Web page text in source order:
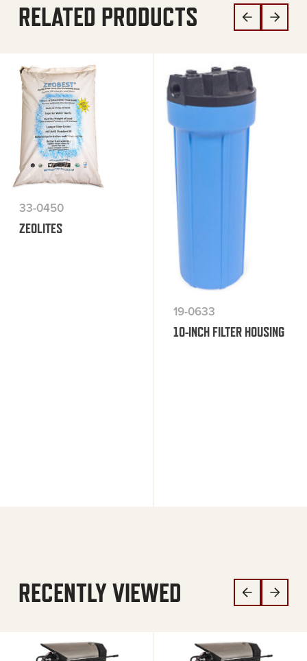
RELATED PRODUCTS
33-0450
ZEOLITES
19-0633
10-INCH FILTER HOUSING
RECENTLY VIEWED